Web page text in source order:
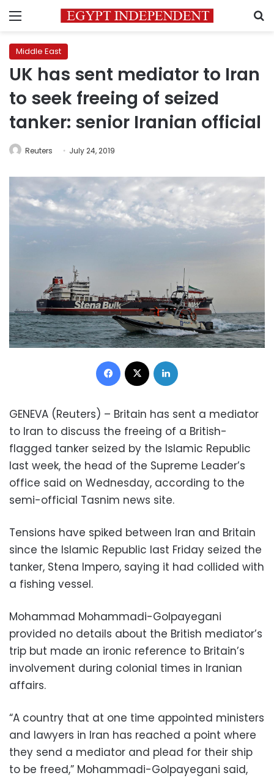
Menu
Middle East
UK has sent mediator to Iran
to seek freeing of seized
tanker: senior Iranian official
Reuters July 24, 2019
Facebook
GENEVA (Reuters) – Britain has sent a mediator
to Iran to discuss the freeing of a British-
flagged tanker seized by the Islamic Republic
last week, the head of the Supreme Leader’s
office said on Wednesday, according to the
semi-official Tasnim news site.
Tensions have spiked between Iran and Britain
since the Islamic Republic last Friday seized the
tanker, Stena Impero, saying it had collided with
a fishing vessel.
Mohammad Mohammadi-Golpayegani
provided no details about the British mediator’s
trip but made an ironic reference to Britain’s
involvement during colonial times in Iranian
affairs.
“A country that at one time appointed ministers
and lawyers in Iran has reached a point where
they send a mediator and plead for their ship
to be freed,” Mohammadi-Golpayegani said,